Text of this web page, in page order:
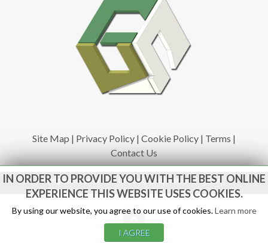
IN ORDER TO PROVIDE YOU WITH THE BEST ONLINE
EXPERIENCE THIS WEBSITE USES COOKIES.
By using our website, you agree to our use of cookies.Learn more
I AGREE
Site Map | Privacy Policy | Cookie Policy | Terms |
Contact Us
www.govsales.co.uk - The UK's leading suppliers of ex. military
vehicles